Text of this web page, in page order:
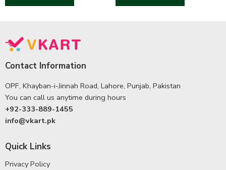
Contact Information
OPF, Khayban-i-Jinnah Road, Lahore, Punjab, Pakistan
You can call us anytime during hours
+92-333-889-1455
info@vkart.pk
Quick Links
Privacy Policy